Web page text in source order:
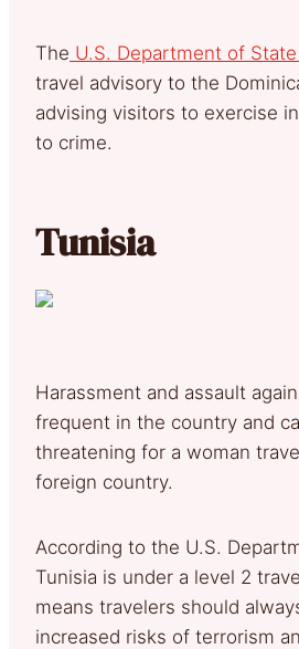
The U.S. Department of State
travel advisory to the
advising visitors to exercise
to crime.
Tunisia
Harassment and assault
frequent in the country and
threatening for a woman
foreign country.
According to the U.S.
Tunisia is under a level 2
means travelers should
increased risks of terrorism